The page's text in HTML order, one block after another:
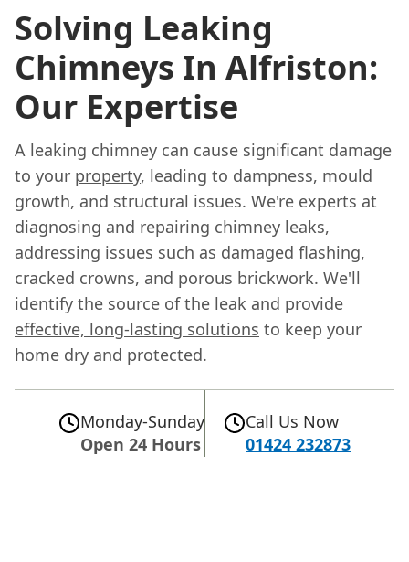
Solving Leaking
Chimneys In Alfriston:
Our Expertise
A leaking chimney can cause significant damage
to your property, leading to dampness, mould
growth, and structural issues. We're experts at
diagnosing and repairing chimney leaks,
addressing issues such as damaged flashing,
cracked crowns, and porous brickwork. We'll
identify the source of the leak and provide
effective, long-lasting solutions to keep your
home dry and protected.
Monday-Sunday
Open 24 Hours
Call Us Now
01424 232873